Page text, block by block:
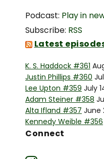
Podcast: Play in
Subscribe: RSS
Latest
K. S. Haddock #361
Justin Phillips #360
Lee Upton #359 July
Adam Steiner #358
Alta Ifland #357 June
Kennedy Weible #356
Connect